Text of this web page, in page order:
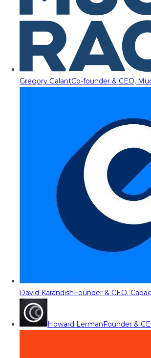
Gregory GalantCo-founder & CEO,
David KarandishFounder & CEO,
Howard LermanFounder &